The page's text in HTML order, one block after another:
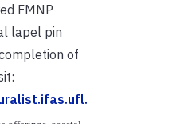
FMNP
lapel pin
of